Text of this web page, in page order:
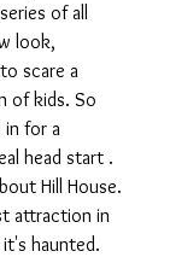
of all
look,
scare a
of kids. So
in for a
head start .
Hill House.
attraction in
haunted.